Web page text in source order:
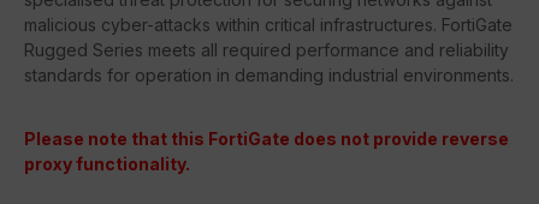
malicious cyber-attacks within critical infrastructures. FortiGate
Rugged Series meets all required performance and reliability
standards for operation in demanding industrial environments.
Please note that this FortiGate does not provide reverse
proxy functionality.